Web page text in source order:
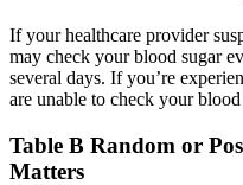
If your healthcare provider
may check your blood sugar
several days. If you’re
are unable to check your
Table B Random or
Matters